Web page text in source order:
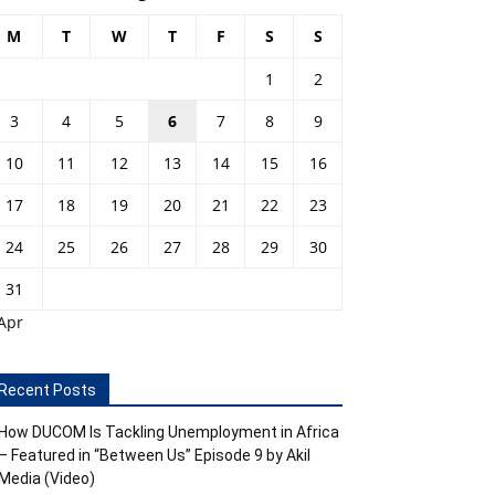
M T W T F S S
1
2
3
4 5 6 7 8
9
10
11 12 13 14 15
16
17
18 19 20 21 22
23
24
25 26 27 28 29
30
31
Posts
DUCOM Is Tackling Unemployment in Africa
Featured in “Between Us” Episode 9 by Akil
(Video)